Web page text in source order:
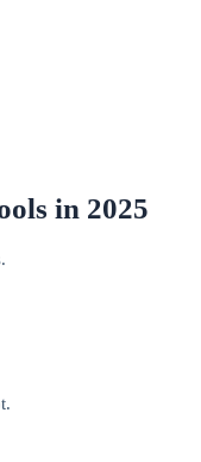
in 2025